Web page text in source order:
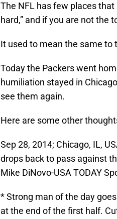
The NFL has few places
hard,” and if you are not the
It used to mean the same to
Today the Packers went
humiliation stayed in
see them again.
Here are some other
Sep 28, 2014; Chicago, IL,
drops back to pass against
Mike DiNovo-USA TODAY
* Strong man of the day
at the end of the first half.